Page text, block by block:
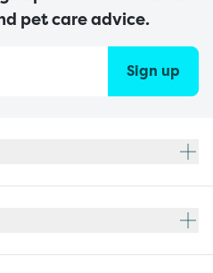
pet care advice.
Sign up